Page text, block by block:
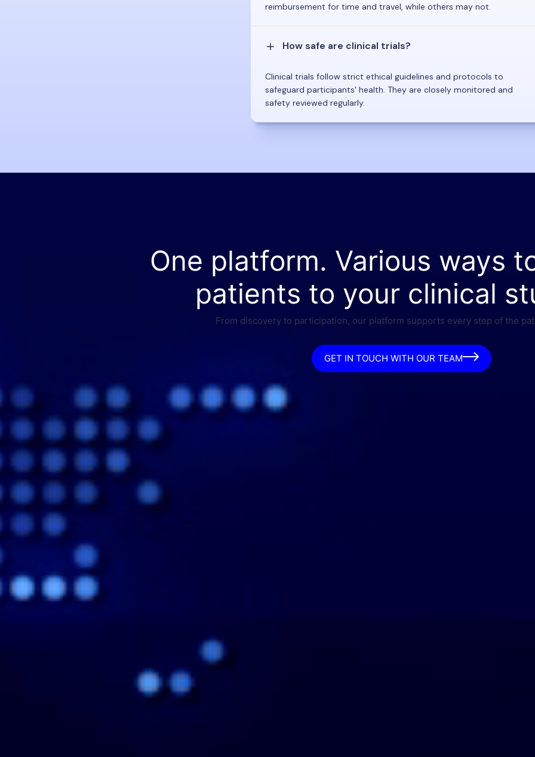
reimbursement for time and travel, while others may not.
How safe are clinical trials?
Clinical trials follow strict ethical guidelines and protocols to
safeguard participants' health. They are closely monitored and
safety reviewed regularly.
One platform. Various ways
patients to your clinical
From discovery to participation, our platform supports every step of the
GET IN TOUCH WITH OUR TEAM